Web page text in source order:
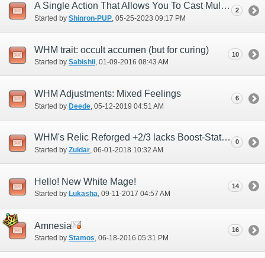
A Single Action That Allows You To Cast Multi-Enhancing Magic At Once
Started by Shinron-PUP‎, 05-25-2023 09:17 PM
2
WHM trait: occult accumen (but for curing)
Started by Sabishii‎, 01-09-2016 08:43 AM
10
WHM Adjustments: Mixed Feelings
Started by Deede ‎, 05-12-2019 04:51 AM
6
WHM's Relic Reforged +2/3 lacks Boost-Stat spell enhancement that RDM has
Started by Zuidar‎, 06-01-2018 10:32 AM
0
Hello! New White Mage!
Started by Lukasha‎, 09-11-2017 04:57 AM
14
Amnesia
Started by Stamos ‎, 06-18-2016 05:31 PM
16